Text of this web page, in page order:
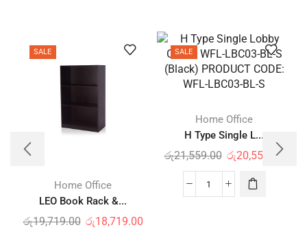
SALE
Home Office
LEO Book Rack &...
රු19,719.00 රු18,719.00
SALE
Home Office
H Type Single L...
රු21,559.00 රු20,559.00